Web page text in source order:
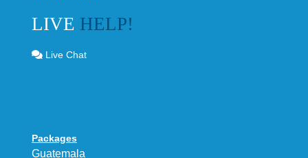
LIVE HELP!
Live Chat
Packages
Guatemala